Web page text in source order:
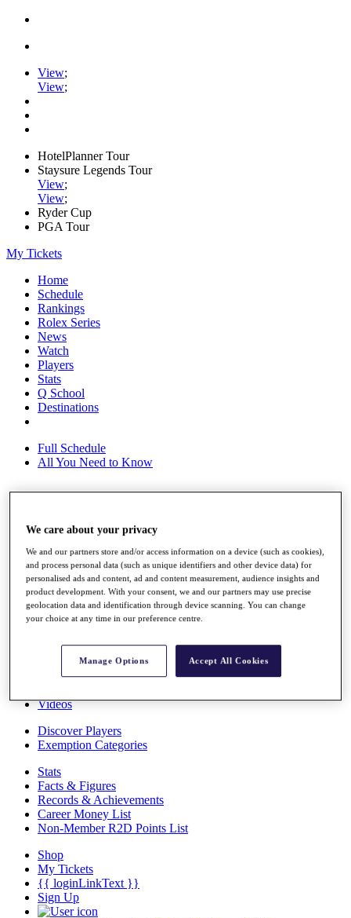
View;
View;
HotelPlanner Tour
Staysure Legends Tour
View;
View;
Ryder Cup
PGA Tour
My Tickets
Home
Schedule
Rankings
Rolex Series
News
Watch
Players
Stats
Q School
Destinations
Full Schedule
All You Need to Know
Overview
Rankings
Race to Dubai Rankings Bonus Pool
News
Global Amateur Pathway
About
The Tournaments
News
Overview
Videos
Discover Players
Exemption Categories
Stats
Facts & Figures
Records & Achievements
Career Money List
Non-Member R2D Points List
Shop
My Tickets
{{ loginLinkText }}
Sign Up
We care about your privacy
We and our partners store and/or access information on a device (such as cookies),
and process personal data (such as unique identifiers and other device data) for
personalised ads and content, ad and content measurement, audience insights and
product development. With your consent, we and our partners may use precise
geolocation data and identification through device scanning. You can change
your choice at any time in our preference centre.
Manage Options Accept All Cookies